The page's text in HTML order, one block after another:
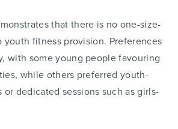
that there is no one-size-
youth fitness provision. Preferences
with some young people favouring
while others preferred youth-
dedicated sessions such as girls-